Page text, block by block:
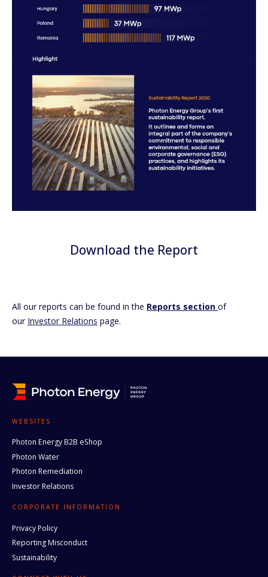
Download the Report
All our reports can be found in the Reports section of
our Investor Relations page.
WEBSITES
Photon Energy B2B eShop
Photon Water
Photon Remediation
Investor Relations
CORPORATE INFORMATION
Privacy Policy
Reporting Misconduct
Sustainability